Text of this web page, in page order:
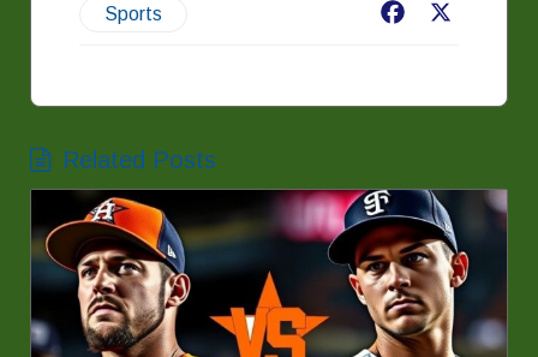
Sports Facebook
Related Posts